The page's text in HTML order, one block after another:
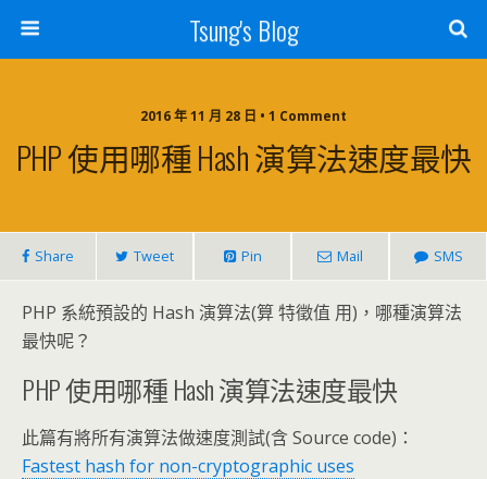
Tsung's Blog
2016 年 11 月 28 日 • 1 Comment
PHP 使用哪種 Hash 演算法速度最快
Share Tweet Pin Mail SMS
PHP 系統預設的 Hash 演算法(算 特徵值 用)，哪種演算法
最快呢？
PHP 使用哪種 Hash 演算法速度最快
此篇有將所有演算法做速度測試(含 Source code)：
Fastest hash for non-cryptographic uses